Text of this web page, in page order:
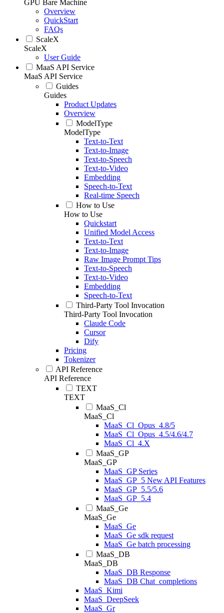
GPU Bare Machine
Overview
QuickStart
FAQs
ScaleX
ScaleX
User Guide
MaaS API Service
MaaS API Service
Guides
Guides
Product Updates
Overview
ModelType
ModelType
Text-to-Text
Text-to-Image
Text-to-Speech
Text-to-Video
Embedding
Speech-to-Text
Real-time Speech
How to Use
How to Use
Quickstart
Unified Model Access
Text-to-Text
Text-to-Image
Raw Image Prompt Tips
Text-to-Speech
Text-to-Video
Embedding
Speech-to-Text
Third-Party Tool Invocation
Third-Party Tool Invocation
Claude Code
Cursor
Dify
Pricing
Tokenizer
API Reference
API Reference
TEXT
TEXT
MaaS_Cl
MaaS_Cl
MaaS_Cl_Opus_4.8/5
MaaS_Cl_Opus_4.5/4.6/4.7
MaaS_Cl_4.X
MaaS_GP
MaaS_GP
MaaS_GP Series
MaaS_GP_5 New API Features
MaaS_GP_5.5/5.6
MaaS_GP_5.4
MaaS_Ge
MaaS_Ge
MaaS_Ge
MaaS_Ge sdk request
MaaS_Ge batch processing
MaaS_DB
MaaS_DB
MaaS_DB Response
MaaS_DB Chat_completions
MaaS_Kimi
MaaS_DeepSeek
MaaS_Gr